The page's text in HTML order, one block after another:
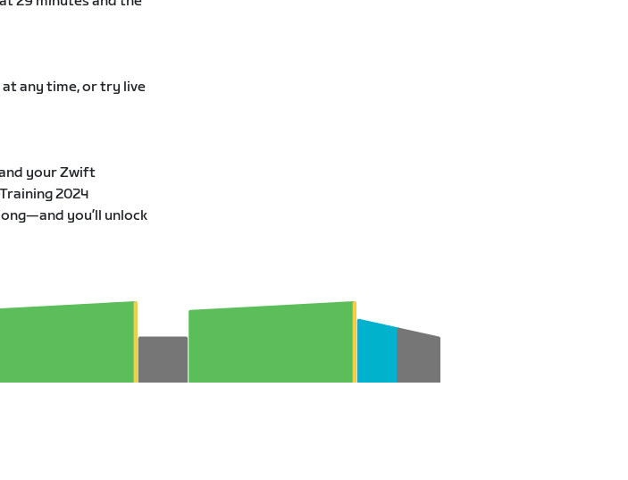
any time, or try live
your Zwift
2024
you’ll unlock